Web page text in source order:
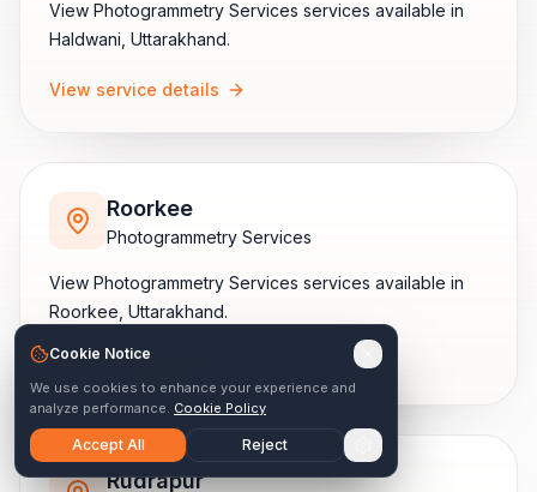
View Photogrammetry Services services available in
Haldwani Uttarakhand.
View service details
Roorkee
Photogrammetry Services
View Photogrammetry Services services available in
Roorkee Uttarakhand.
View service details
Rudrapur
Cookie Notice
We use cookies to enhance your experience and
analyze performance. Cookie Policy
Accept All Reject